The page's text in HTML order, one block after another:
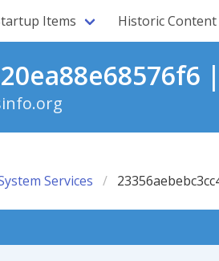
Items Historic Content
Services